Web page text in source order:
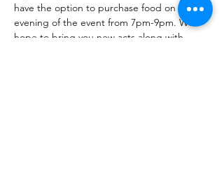
have the option to purchase food on the
evening of the event from 7pm-9pm. We
hope to bring you new acts along with